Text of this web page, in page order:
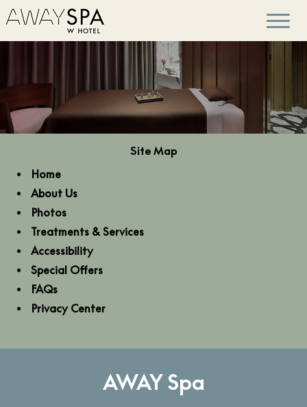
Site Map
Home
About Us
Photos
Treatments & Services
Accessibility
Special Offers
FAQs
Privacy Center
AWAY Spa